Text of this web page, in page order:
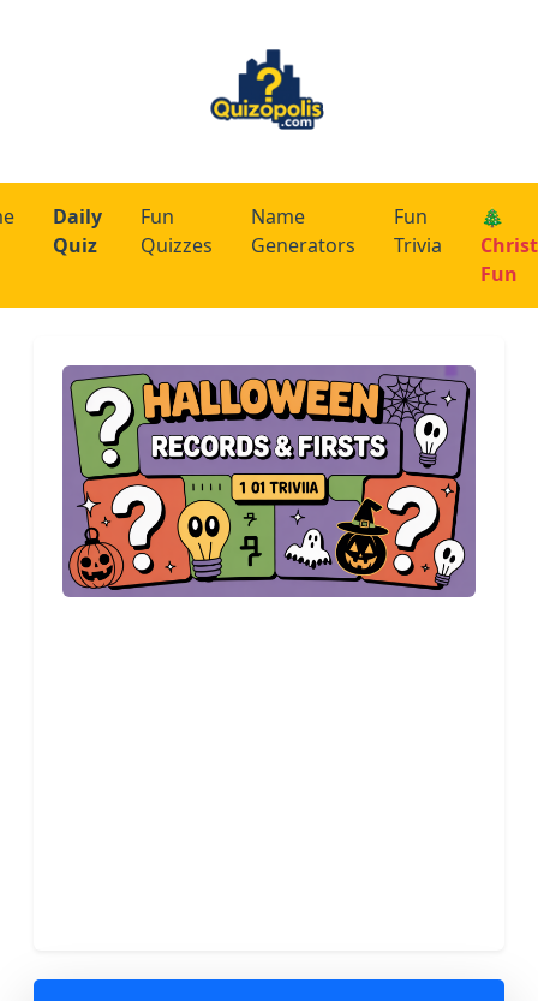
Daily
Quiz
Fun
Quizzes
Name
Generators
Fun
Trivia
🎄
Fun